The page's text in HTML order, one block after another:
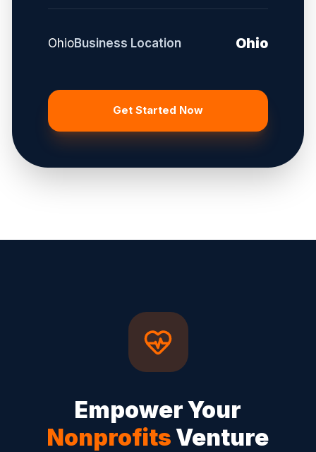
OhioBusiness Location Ohio
Get Started Now
Empower Your
NonprofitsVenture